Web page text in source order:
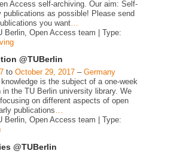
Access self-archiving. Our aim: Self-
publications as possible! Please send
you want…
Berlin, Open Access team | Type:
@TUBerlin
to October 29, 2017 – Germany
is the subject of a one-week
in the TU Berlin university library. We
on different aspects of open
publications…
Berlin, Open Access team | Type:
@TUBerlin